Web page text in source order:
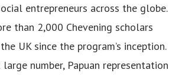
entrepreneurs across the globe.
than 2,000 Chevening scholars
UK since the program’s inception.
number, Papuan representation